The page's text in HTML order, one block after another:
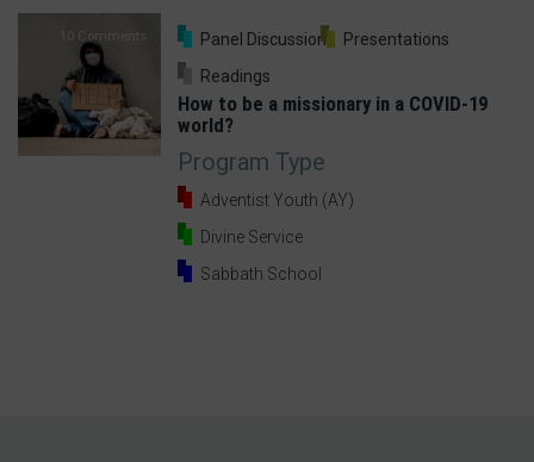
10 Comments Panel Discussion
Presentations
Readings
How to be a missionary in a COVID-19
world?
Program Type
Adventist Youth (AY)
Divine Service
Sabbath School